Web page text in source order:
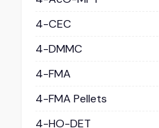
4-CEC
4-DMMC
4-FMA
4-FMA Pellets
4-HO-DET